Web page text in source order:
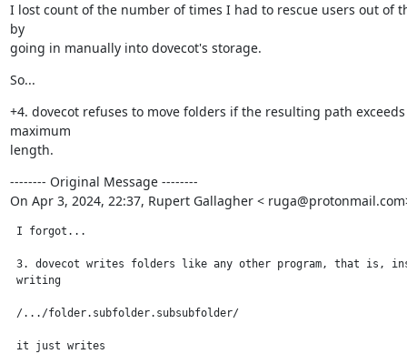
I lost count of the number of times I had to rescue users out of
by
going in manually into dovecot's storage.
So...
+4. dovecot refuses to move folders if the resulting path
maximum
length.
-------- Original Message --------
On Apr 3, 2024, 22:37, Rupert Gallagher <
I forgot...
3. dovecot writes folders like any other program, that is,
writing
/.../folder.subfolder.subsubfolder/
it just writes